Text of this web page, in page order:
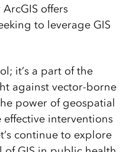
ArcGIS offers
to leverage GIS
it’s a part of the
against vector-borne
power of geospatial
effective interventions
continue to explore